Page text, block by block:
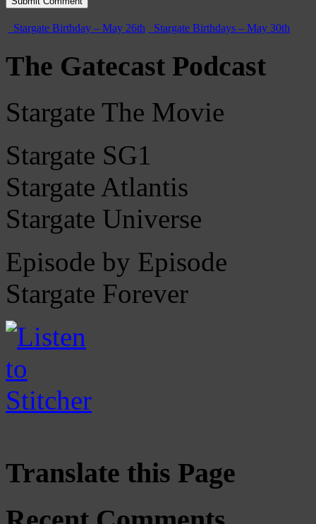
Stargate Birthday – May 26th Stargate Birthdays – May 30th
The Gatecast Podcast
Stargate The Movie
Stargate SG1
Stargate Atlantis
Stargate Universe
Episode by Episode
Stargate Forever
Translate this Page